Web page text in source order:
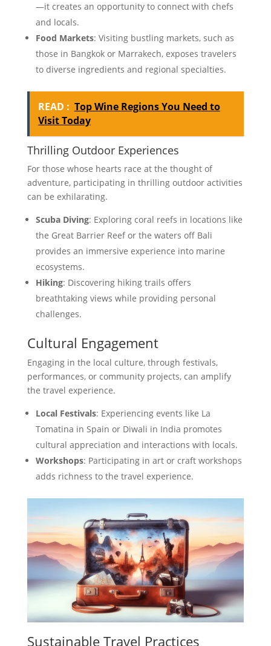
—it creates an opportunity to connect with chefs
and locals.
Food Markets: Visiting bustling markets, such as
those in Bangkok or Marrakech, exposes travelers
to diverse ingredients and regional specialties.
READ : Top Wine Regions You Need to
Visit Today
Thrilling Outdoor Experiences
For those whose hearts race at the thought of
adventure, participating in thrilling outdoor activities
can be exhilarating.
Scuba Diving: Exploring coral reefs in locations like
the Great Barrier Reef or the waters off Bali
provides an immersive experience into marine
ecosystems.
Hiking: Discovering hiking trails offers
breathtaking views while providing personal
challenges.
Cultural Engagement
Engaging in the local culture, through festivals,
performances, or community projects, can amplify
the travel experience.
Local Festivals: Experiencing events like La
Tomatina in Spain or Diwali in India promotes
cultural appreciation and interactions with locals.
Workshops: Participating in art or craft workshops
adds richness to the travel experience.
Sustainable Travel Practices